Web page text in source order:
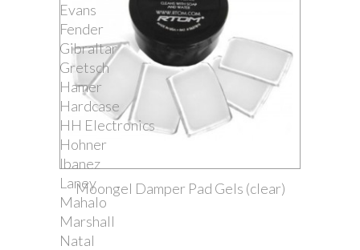
Evans
Fender
Gibraltar
Gretsch
Hamer
Hardcase
HH Electronics
Hohner
Ibanez
Laney
Mahalo
Marshall
Natal
Moongel Damper Pad Gels (clear)